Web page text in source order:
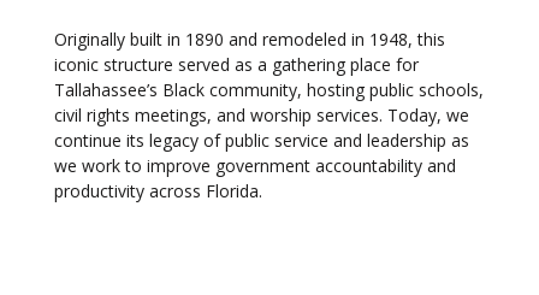
Originally built in 1890 and remodeled in 1948, this
iconic structure served as a gathering place for
Tallahassee’s Black community, hosting public schools,
civil rights meetings, and worship services. Today, we
continue its legacy of public service and leadership as
we work to improve government accountability and
productivity across Florida.